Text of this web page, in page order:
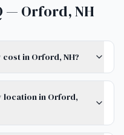
— Orford, NH
in Orford, NH?
location in Orford,